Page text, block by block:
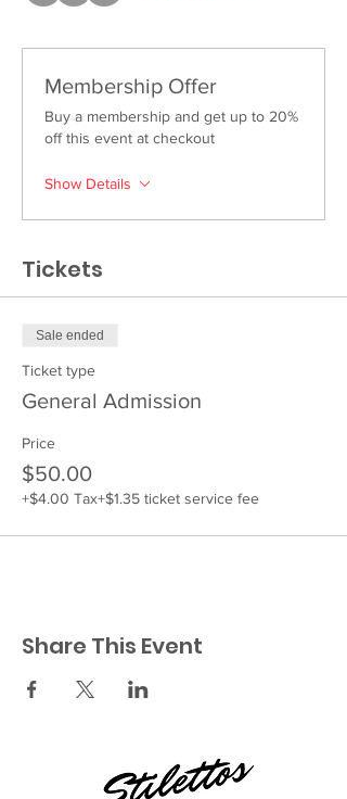
Membership Offer
Buy a membership and get up to 20%
off this event at checkout
Show Details
Tickets
Sale ended
Ticket type
General Admission
Price
$50.00
+$4.00 Tax+$1.35 ticket service fee
Share This Event